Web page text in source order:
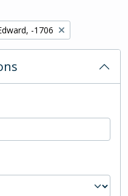
filter: -1706